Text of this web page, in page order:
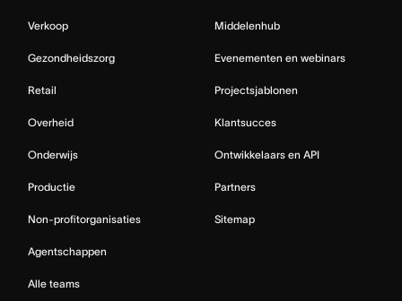
Verkoop
Gezondheidszorg
Retail
Overheid
Onderwijs
Productie
Non-profitorganisaties
Agentschappen
Alle teams
Middelenhub
Evenementen en webinars
Projectsjablonen
Klantsucces
Ontwikkelaars en API
Partners
Sitemap